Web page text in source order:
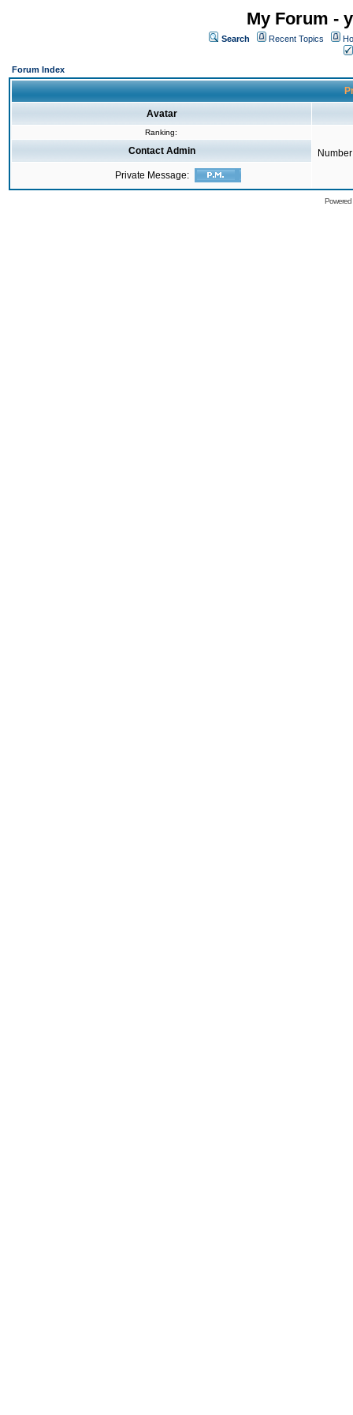
My Forum -
Search Recent Topics
Forum Index
Avatar
Ranking:
Contact Admin
Private Message: